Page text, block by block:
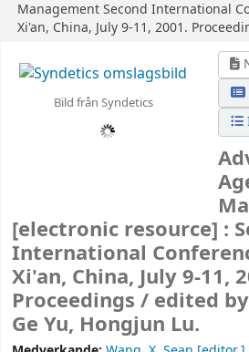
ManagementSecond International
Xi'an, China, July 9-11, 2001.
Bild från Syndetics
[electronic resource] :
International
Xi'an, China, July 9-11,
Proceedings / edited
Ge Yu, Hongjun Lu.